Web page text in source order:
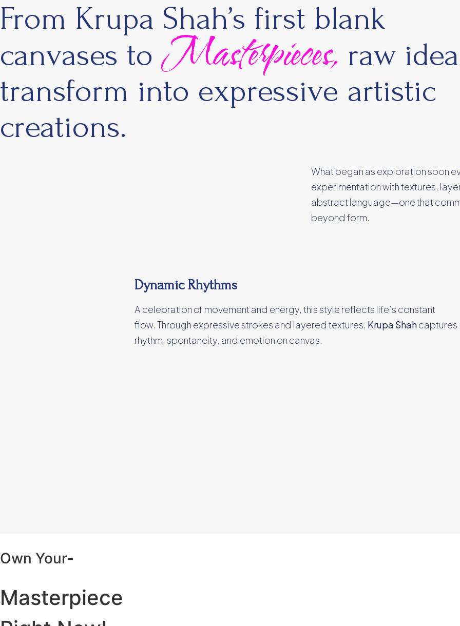
From Krupa Shah’s first blank
canvases toMasterpieces, raw
transform into expressive artistic
creations.
What began as exploration soon
experimentation with textures,
abstract language—one that
beyond form.
Dynamic Rhythms
A celebration of movement and energy, this style reflects life’s constant
flow. Through expressive strokes and layered textures, Krupa Shahcaptures
rhythm, spontaneity, and emotion on canvas.
Own Your-
Masterpiece